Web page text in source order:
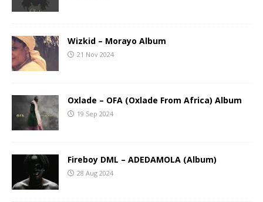
Wizkid – Morayo Album
21 Nov 2024
Oxlade – OFA (Oxlade From Africa) Album
19 Sep 2024
Fireboy DML – ADEDAMOLA (Album)
28 Aug 2024